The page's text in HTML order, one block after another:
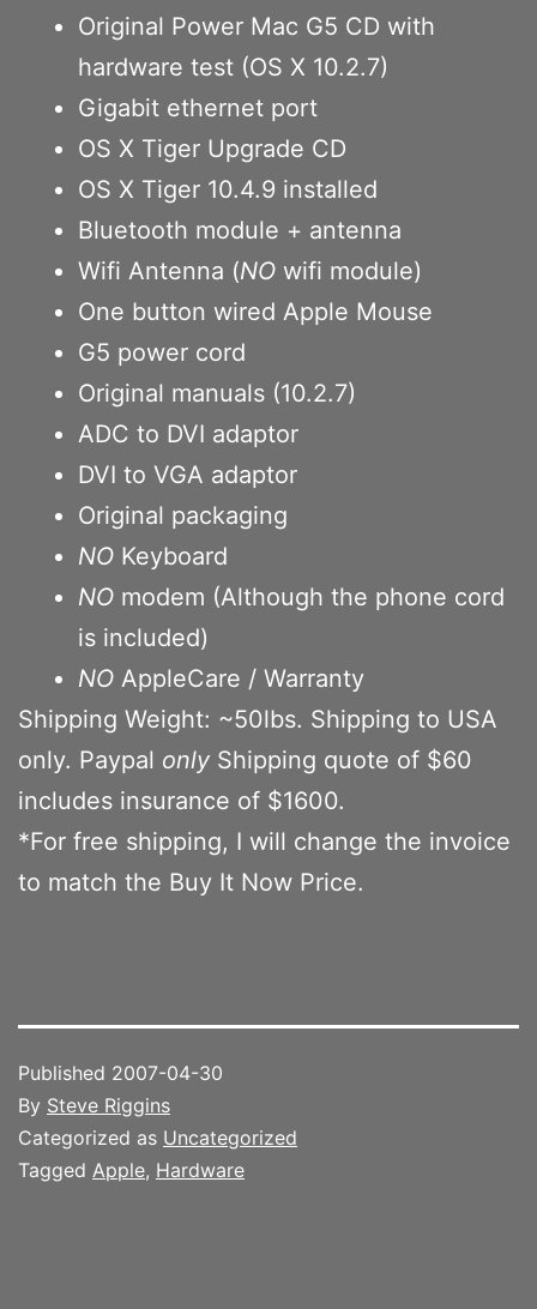
Original Power Mac G5 CD with
hardware test (OS X 10.2.7)
Gigabit ethernet port
OS X Tiger Upgrade CD
OS X Tiger 10.4.9 installed
Bluetooth module + antenna
Wifi Antenna (NO wifi module)
One button wired Apple Mouse
G5 power cord
Original manuals (10.2.7)
ADC to DVI adaptor
DVI to VGA adaptor
Original packaging
NO Keyboard
NO modem (Although the phone cord
is included)
NO AppleCare / Warranty
Shipping Weight: ~50lbs. Shipping to USA
only. Paypal only Shipping quote of $60
includes insurance of $1600.
*For free shipping, I will change the invoice
to match the Buy It Now Price.
Published 2007-04-30
By Steve Riggins
Categorized as Uncategorized
Tagged Apple, Hardware